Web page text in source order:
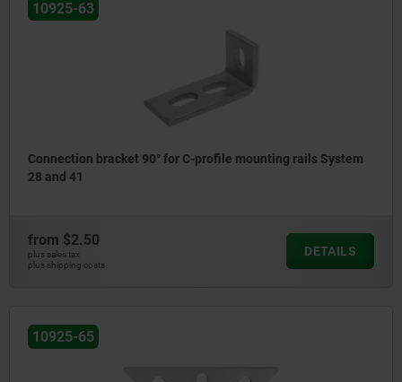
10925-63
Connection bracket 90° for C-profile mounting rails System
28 and 41
from $2.50
plus sales tax
plus shipping costs
DETAILS
10925-65